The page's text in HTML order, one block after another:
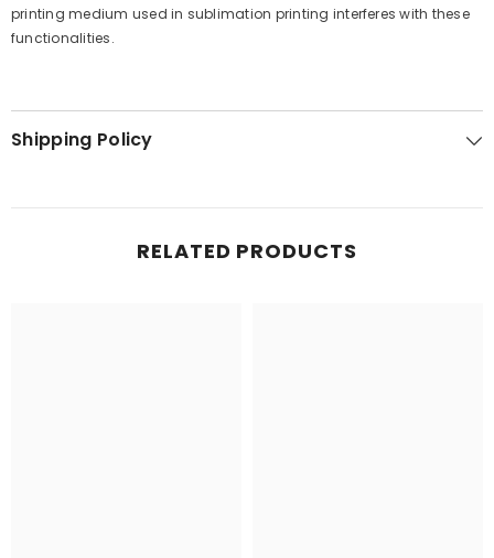
printing medium used in sublimation printing interferes with these
functionalities.
Shipping Policy
RELATED PRODUCTS